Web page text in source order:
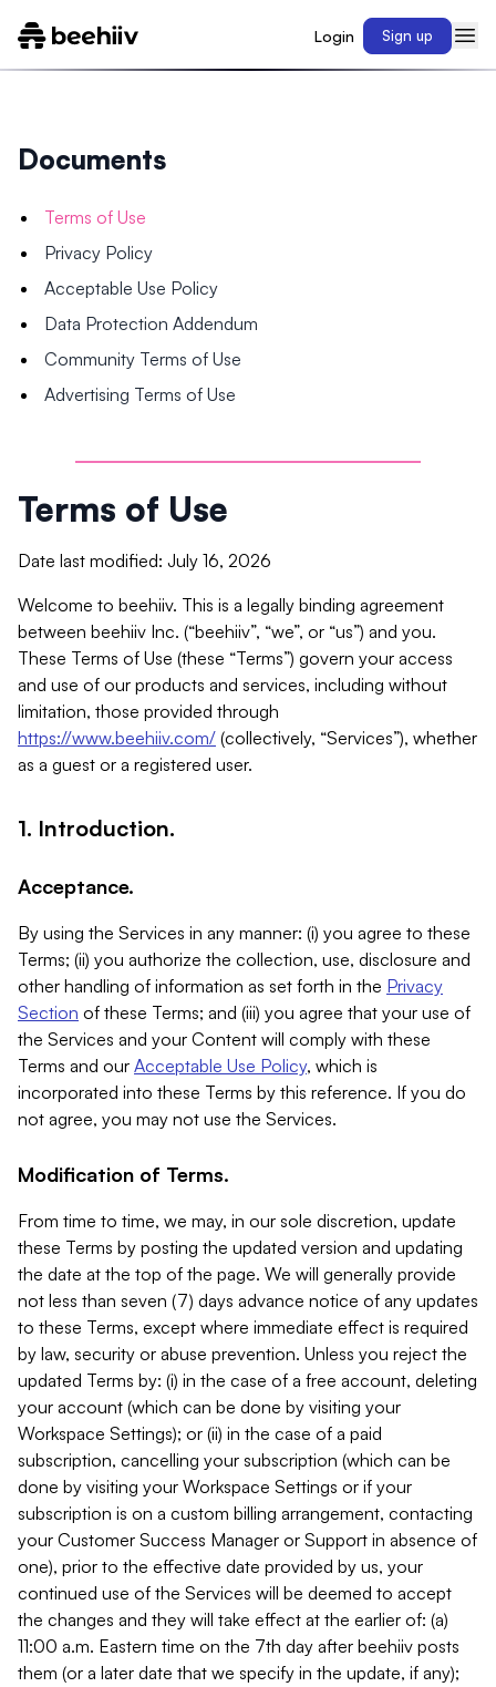
Login Sign up
Documents
Terms of Use
Privacy Policy
Acceptable Use Policy
Data Protection Addendum
Community Terms of Use
Advertising Terms of Use
Terms of Use
Date last modified: July 16, 2026
Welcome to beehiiv. This is a legally binding agreement
between beehiiv Inc. (“beehiiv”, “we”, or “us”) and you.
These Terms of Use (these “Terms”) govern your access
and use of our products and services, including without
limitation, those provided through
https://www.beehiiv.com/ (collectively, “Services”), whether
as a guest or a registered user.
1. Introduction.
Acceptance.
By using the Services in any manner: (i) you agree to these
Terms; (ii) you authorize the collection, use, disclosure and
other handling of information as set forth in the Privacy
Section of these Terms; and (iii) you agree that your use of
the Services and your Content will comply with these
Terms and our Acceptable Use Policy, which is
incorporated into these Terms by this reference. If you do
not agree, you may not use the Services.
Modification of Terms.
From time to time, we may, in our sole discretion, update
these Terms by posting the updated version and updating
the date at the top of the page. We will generally provide
not less than seven (7) days advance notice of any updates
to these Terms, except where immediate effect is required
by law, security or abuse prevention. Unless you reject the
updated Terms by: (i) in the case of a free account, deleting
your account (which can be done by visiting your
Workspace Settings); or (ii) in the case of a paid
subscription, cancelling your subscription (which can be
done by visiting your Workspace Settings or if your
subscription is on a custom billing arrangement, contacting
your Customer Success Manager or Support in absence of
one), prior to the effective date provided by us, your
continued use of the Services will be deemed to accept
the changes and they will take effect at the earlier of: (a)
11:00 a.m. Eastern time on the 7th day after beehiiv posts
them (or a later date that we specify in the update, if any);